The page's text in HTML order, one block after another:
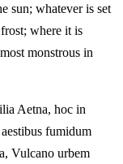
sun; whatever is set
where it is
monstrous in
Aetna, hoc in
fumidum
Vulcano urbem